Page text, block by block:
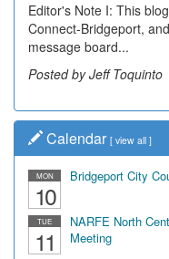
Editor's Note I: This
Connect-Bridgeport,
message board...
Posted by Jeff Toquinto
Calendar [ view all ]
MON
10
Bridgeport City
TUE
11
NARFE North
Meeting